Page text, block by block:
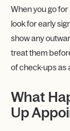
When you go
look for early
show any
treat them
of check-ups as
What
Up